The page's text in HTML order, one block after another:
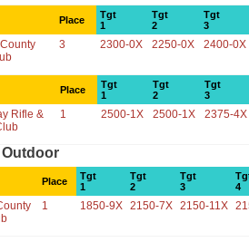
Place
Tgt
1
Tgt
2
Tgt
3
3 2300-0X 2250-0X 2400-0X
Place
Tgt
1
Tgt
2
Tgt
3
Rifle &
1 2500-1X 2500-1X 2375-4X
Place
Tgt
1
Tgt
2
Tgt
3
4
1 1850-9X 2150-7X 2150-11X